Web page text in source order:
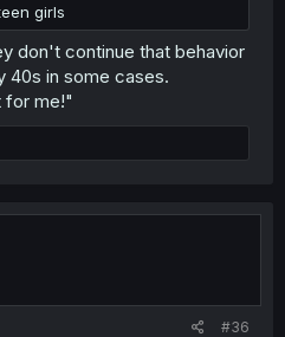
girls
don't continue that behavior
40s in some cases.
for me!"
#36